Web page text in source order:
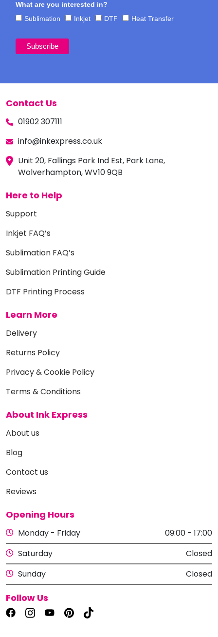
What are you interested in?
Sublimation
Inkjet DTF Heat Transfer
Contact Us
01902 307111
info@inkexpress.co.uk
Unit 20, Fallings Park Ind Est, Park Lane,
Wolverhampton, WV10 9QB
Here to Help
Support
Inkjet FAQ’s
Sublimation FAQ’s
Sublimation Printing Guide
DTF Printing Process
Learn More
Delivery
Returns Policy
Privacy & Cookie Policy
Terms & Conditions
About Ink Express
About us
Blog
Contact us
Reviews
Opening Hours
Monday - Friday
09:00 - 17:00
Saturday
Closed
Sunday
Closed
Follow Us